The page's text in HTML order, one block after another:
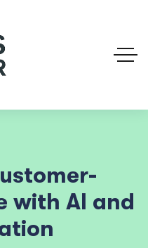
with AI and